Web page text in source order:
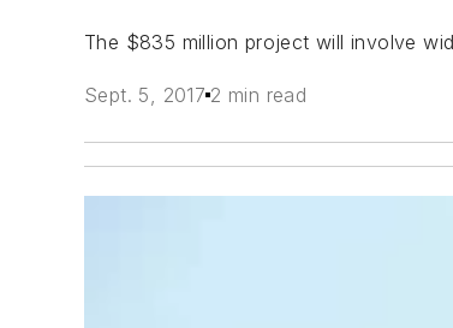
The $835 million project will involve
Sept. 5, 2017 2 min read